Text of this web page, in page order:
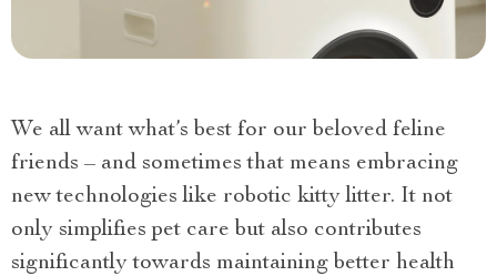
We all want what’s best for our beloved feline
friends – and sometimes that means embracing
new technologies like robotic kitty litter. It not
only simplifies pet care but also contributes
significantly towards maintaining better health